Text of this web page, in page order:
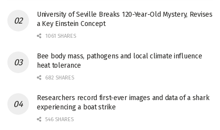
University of Seville Breaks 120-Year-Old Mystery, Revises
a Key Einstein Concept
1061 SHARES
Bee body mass, pathogens and local climate influence
heat tolerance
682 SHARES
Researchers record first-ever images and data of a shark
experiencing a boat strike
546 SHARES